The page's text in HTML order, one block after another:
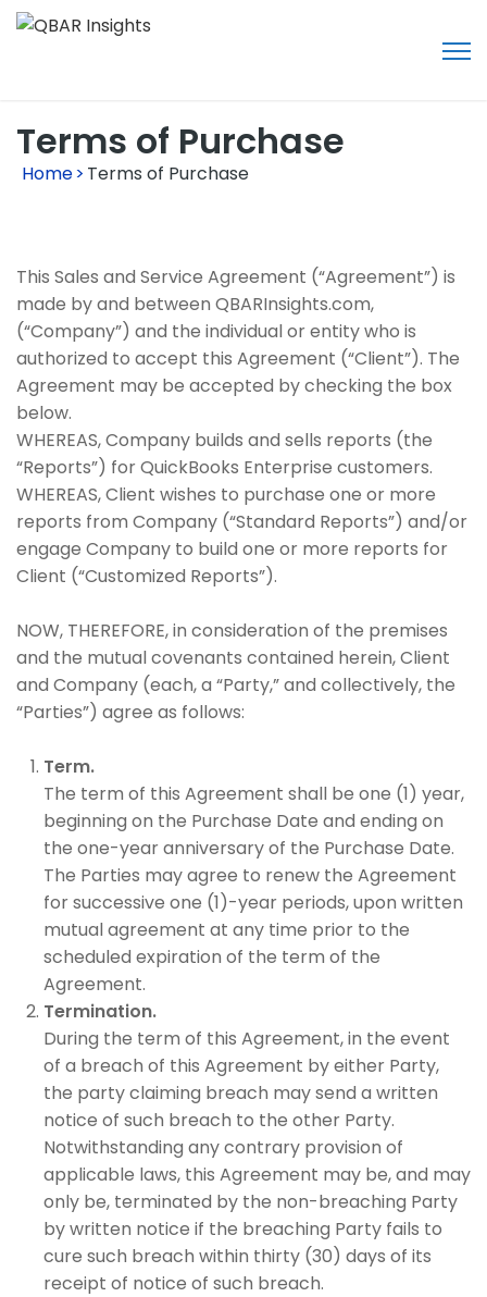
Terms of Purchase
Home> Terms of Purchase
This Sales and Service Agreement (“Agreement”) is
made by and between QBARInsights.com,
(“Company”) and the individual or entity who is
authorized to accept this Agreement (“Client”). The
Agreement may be accepted by checking the box
below.
WHEREAS, Company builds and sells reports (the
“Reports”) for QuickBooks Enterprise customers.
WHEREAS, Client wishes to purchase one or more
reports from Company (“Standard Reports”) and/or
engage Company to build one or more reports for
Client (“Customized Reports”).
NOW, THEREFORE, in consideration of the premises
and the mutual covenants contained herein, Client
and Company (each, a “Party,” and collectively, the
“Parties”) agree as follows:
Term.
The term of this Agreement shall be one (1) year,
beginning on the Purchase Date and ending on
the one-year anniversary of the Purchase Date.
The Parties may agree to renew the Agreement
for successive one (1)-year periods, upon written
mutual agreement at any time prior to the
scheduled expiration of the term of the
Agreement.
Termination.
During the term of this Agreement, in the event
of a breach of this Agreement by either Party,
the party claiming breach may send a written
notice of such breach to the other Party.
Notwithstanding any contrary provision of
applicable laws, this Agreement may be, and may
only be, terminated by the non-breaching Party
by written notice if the breaching Party fails to
cure such breach within thirty (30) days of its
receipt of notice of such breach.